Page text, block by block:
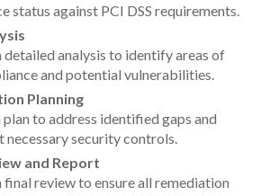
status against PCI DSS requirements.
detailed analysis to identify areas of
and potential vulnerabilities.
Planning
plan to address identified gaps and
necessary security controls.
and Report
final review to ensure all remediation